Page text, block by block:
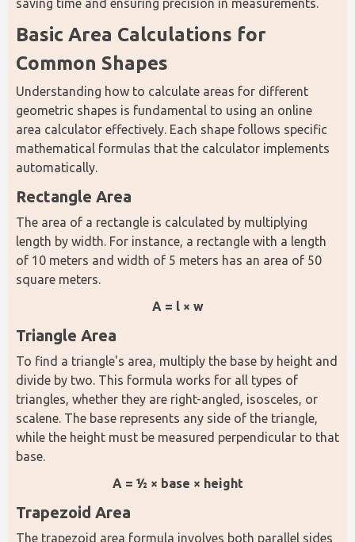
saving time and ensuring precision in measurements.
Basic Area Calculations for
Common Shapes
Understanding how to calculate areas for different
geometric shapes is fundamental to using an online
area calculator effectively. Each shape follows specific
mathematical formulas that the calculator implements
automatically.
Rectangle Area
The area of a rectangle is calculated by multiplying
length by width. For instance, a rectangle with a length
of 10 meters and width of 5 meters has an area of 50
square meters.
A = l × w
Triangle Area
To find a triangle's area, multiply the base by height and
divide by two. This formula works for all types of
triangles, whether they are right-angled, isosceles, or
scalene. The base represents any side of the triangle,
while the height must be measured perpendicular to that
base.
A = ½ × base × height
Trapezoid Area
The trapezoid area formula involves both parallel sides